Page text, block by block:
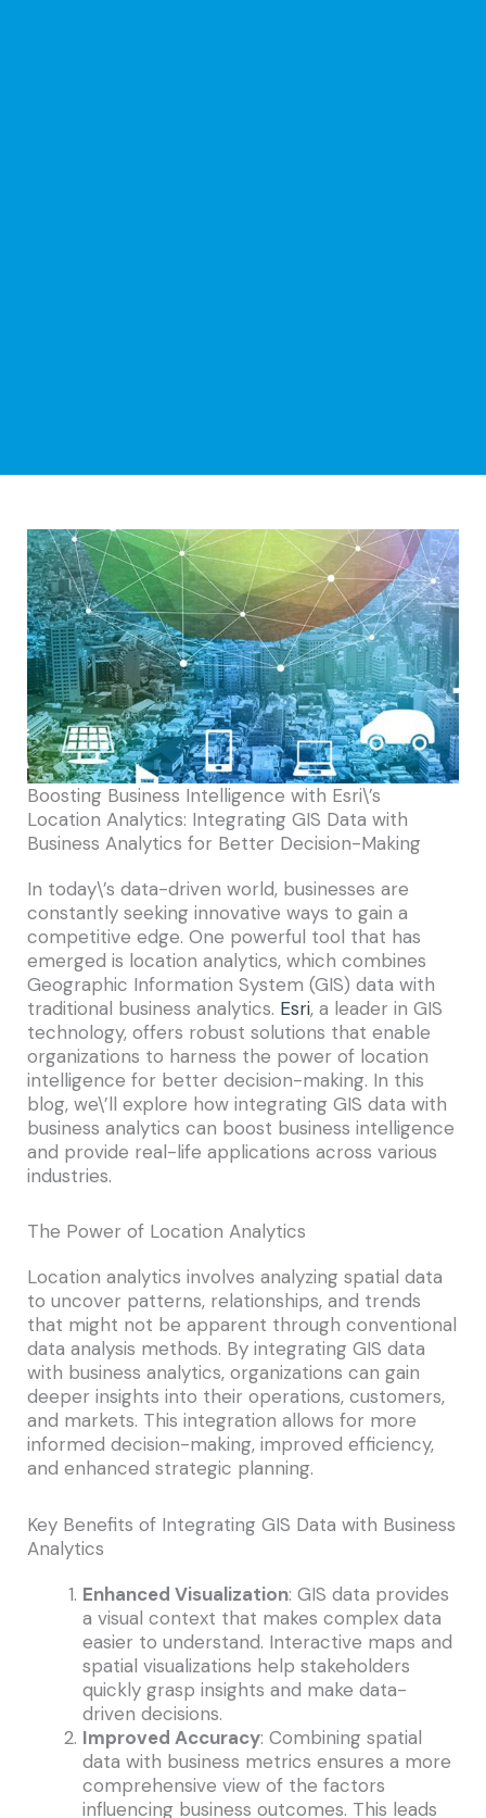
Boosting Business Intelligence with Esri\’s
Location Analytics: Integrating GIS Data with
Business Analytics for Better Decision-Making
In today\’s data-driven world, businesses are
constantly seeking innovative ways to gain a
competitive edge. One powerful tool that has
emerged is location analytics, which combines
Geographic Information System (GIS) data with
traditional business analytics. Esri, a leader in GIS
technology, offers robust solutions that enable
organizations to harness the power of location
intelligence for better decision-making. In this
blog, we\’ll explore how integrating GIS data with
business analytics can boost business intelligence
and provide real-life applications across various
industries.
The Power of Location Analytics
Location analytics involves analyzing spatial data
to uncover patterns, relationships, and trends
that might not be apparent through conventional
data analysis methods. By integrating GIS data
with business analytics, organizations can gain
deeper insights into their operations, customers,
and markets. This integration allows for more
informed decision-making, improved efficiency,
and enhanced strategic planning.
Key Benefits of Integrating GIS Data with Business
Analytics
Enhanced Visualization: GIS data provides
a visual context that makes complex data
easier to understand. Interactive maps and
spatial visualizations help stakeholders
quickly grasp insights and make data-
driven decisions.
Improved Accuracy: Combining spatial
data with business metrics ensures a more
comprehensive view of the factors
influencing business outcomes. This leads